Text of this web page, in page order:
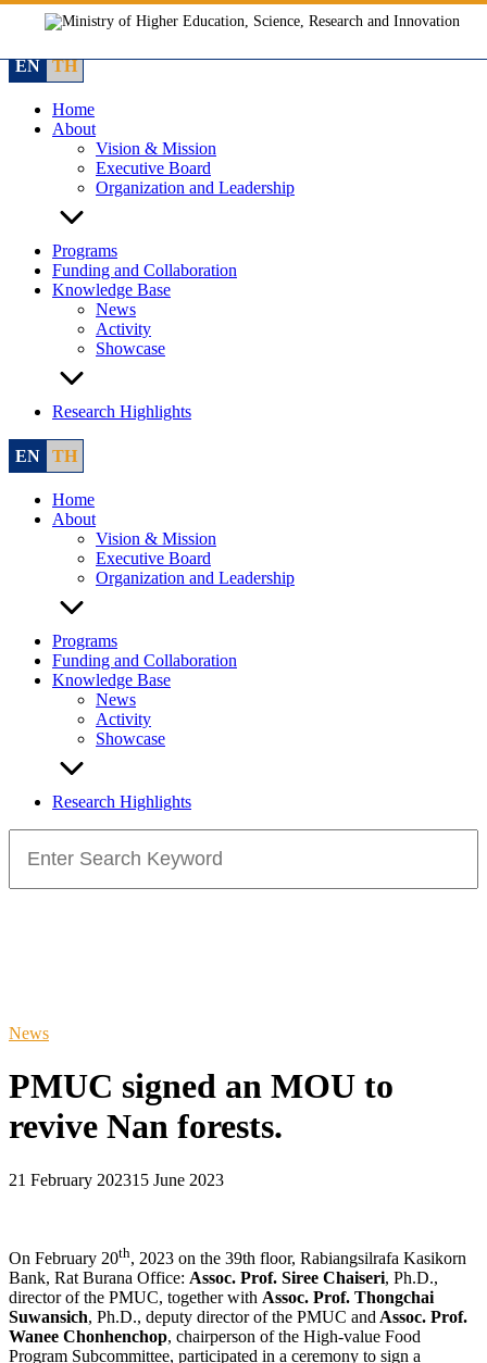
content
EN TH
Home
About
Vision & Mission
Executive Board
Organization and Leadership
Programs
Funding and Collaboration
Knowledge Base
News
Activity
Showcase
Research Highlights
EN TH
Home
About
Vision & Mission
Executive Board
Organization and Leadership
Programs
Funding and Collaboration
Knowledge Base
News
Activity
Showcase
Research Highlights
for:
News
PMUC signed an MOU to
revive Nan forests.
21 February 202315 June 2023
On February 20th, 2023 on the 39th floor, Rabiangsilrafa Kasikorn
Bank, Rat Burana Office: Assoc. Prof. Siree Chaiseri, Ph.D.,
director of the PMUC, together with Assoc. Prof. Thongchai
Suwansich, Ph.D., deputy director of the PMUC and Assoc. Prof.
Wanee Chonhenchop, chairperson of the High-value Food
Program Subcommittee, participated in a ceremony to sign a